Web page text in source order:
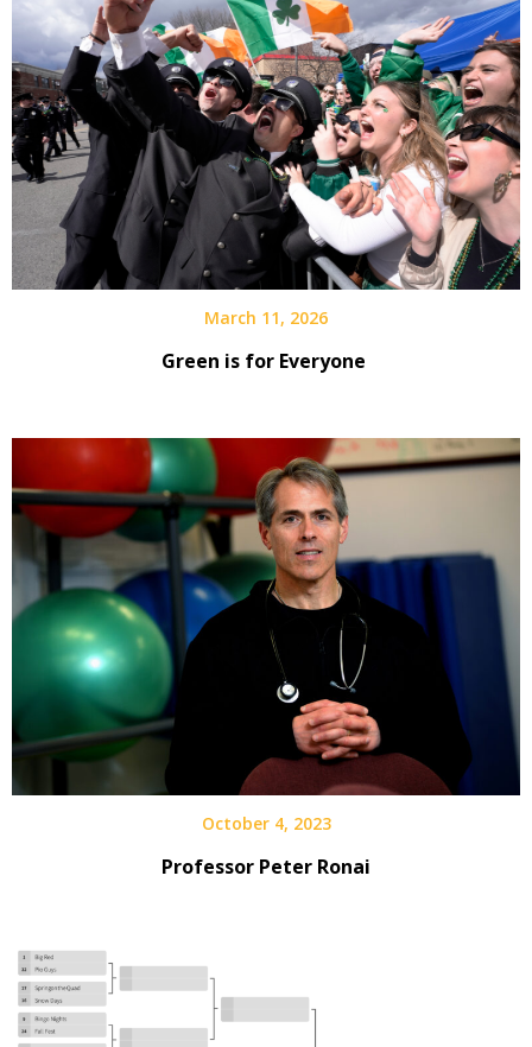
March 11, 2026
Green is for Everyone
October 4, 2023
Professor Peter Ronai